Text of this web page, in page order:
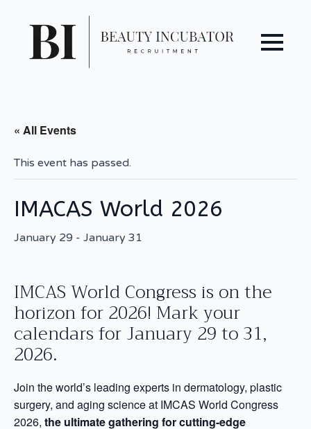
« All Events
This event has passed.
IMACAS World 2026
January 29 - January 31
IMCAS World Congress is on the
horizon for 2026! Mark your
calendars for January 29 to 31,
2026.
Join the world’s leading experts in dermatology, plastic
surgery, and aging science at IMCAS World Congress
2026, the ultimate gathering for cutting-edge